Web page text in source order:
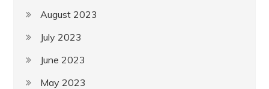
August 2023
July 2023
June 2023
May 2023